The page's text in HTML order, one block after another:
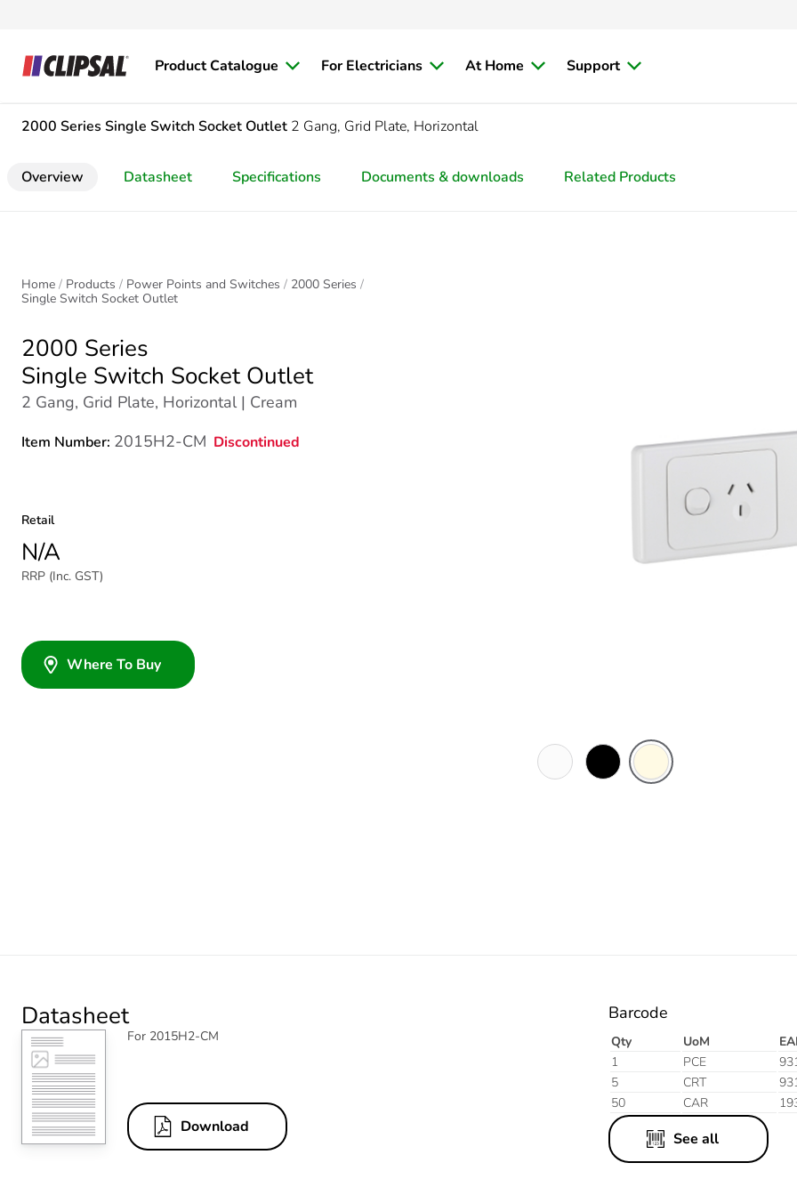
Product Catalogue For Electricians At Home Support
2000 Series Single Switch Socket Outlet 2 Gang, Grid Plate, Horizontal
Overview Datasheet Specifications Documents & downloads Related Products
Home Products Power Points and Switches
2000 Series
Single Switch Socket Outlet
2000 Series
Single Switch Socket Outlet
2 Gang, Grid Plate, Horizontal | Cream
Item Number: 2015H2-CM Discontinued
Retail
N/A
RRP (Inc. GST)
Where To Buy
Datasheet
For 2015H2-CM
Download
Barcode
Qty UoM
1
PCE
5
CRT
50
CAR
See all